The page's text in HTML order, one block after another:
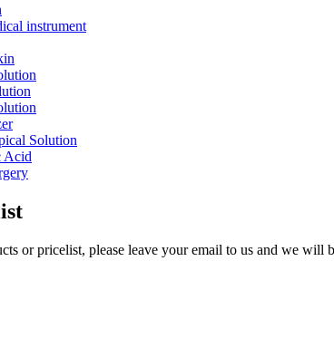
instrument
Solution
Acid
or pricelist, please leave your email to us and we will